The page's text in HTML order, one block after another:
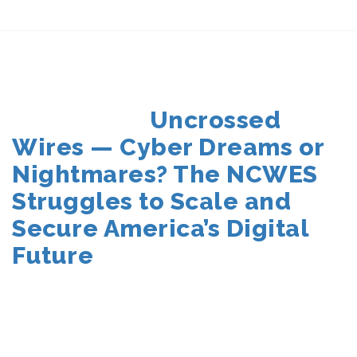
POSTED
ON
Uncrossed
Wires — Cyber Dreams or
Nightmares? The NCWES
Struggles to Scale and
Secure America’s Digital
Future